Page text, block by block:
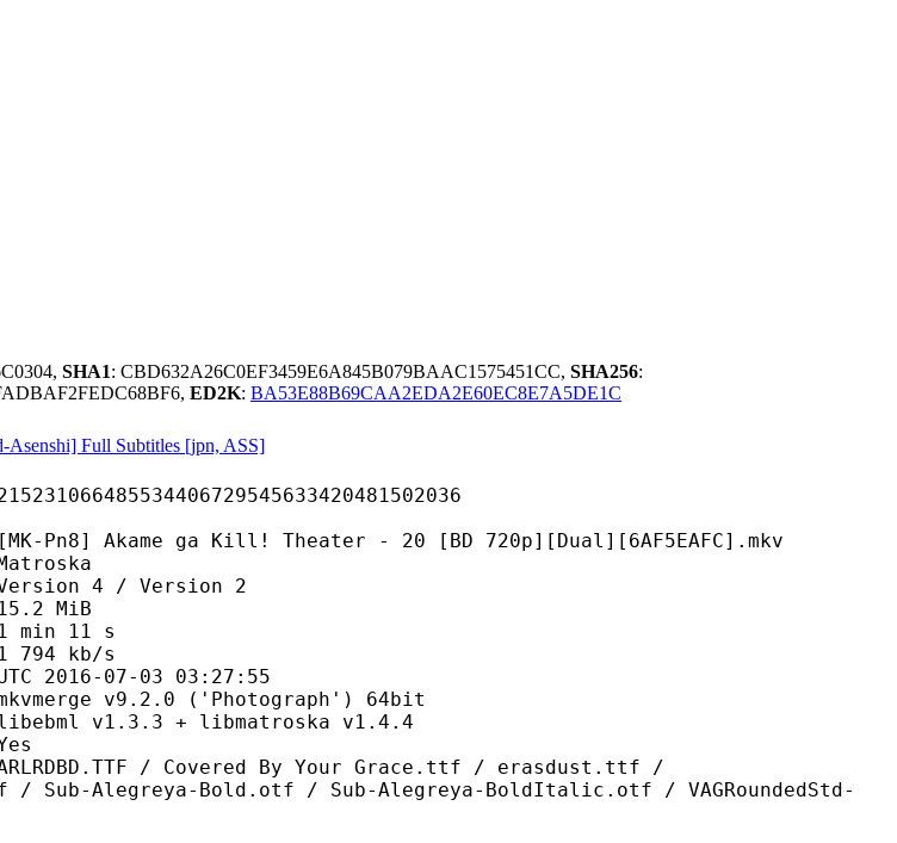
SHA1: CBD632A26C0EF3459E6A845B079BAAC1575451CC, SHA256:
ED2K: BA53E88B69CAA2EDA2E60EC8E7A5DE1C
Asenshi] Full Subtitles [jpn, ASS]
Kill! Theater - 20 [BD 720p][Dual][6AF5EAFC].mkv
/ Version 2
s
kb/s
03 03:27:55
('Photograph') 64bit
+ libmatroska v1.4.4
By Your Grace.ttf / erasdust.ttf /
/ Sub-Alegreya-Bold.otf / Sub-Alegreya-BoldItalic.otf / VAGRoundedStd-